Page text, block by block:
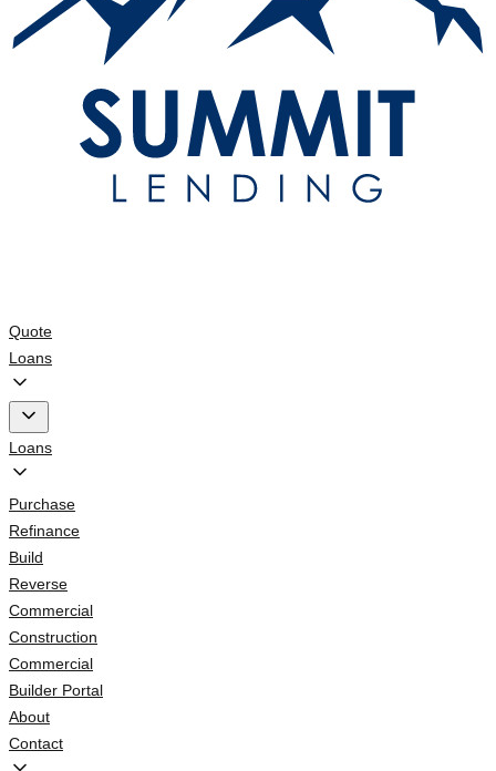
Quote
Loans
Loans
Purchase
Refinance
Build
Reverse
Commercial
Construction
Commercial
Builder Portal
About
Contact